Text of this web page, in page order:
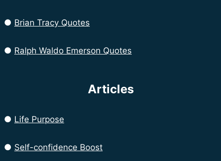
● Brian Tracy Quotes
● Ralph Waldo Emerson Quotes
Articles
● Life Purpose
● Self-confidence Boost